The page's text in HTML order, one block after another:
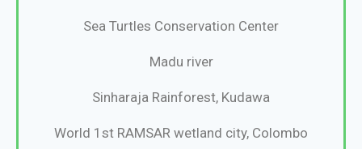
Sea Turtles Conservation Center
Madu river
Sinharaja Rainforest, Kudawa
World 1st RAMSAR wetland city, Colombo